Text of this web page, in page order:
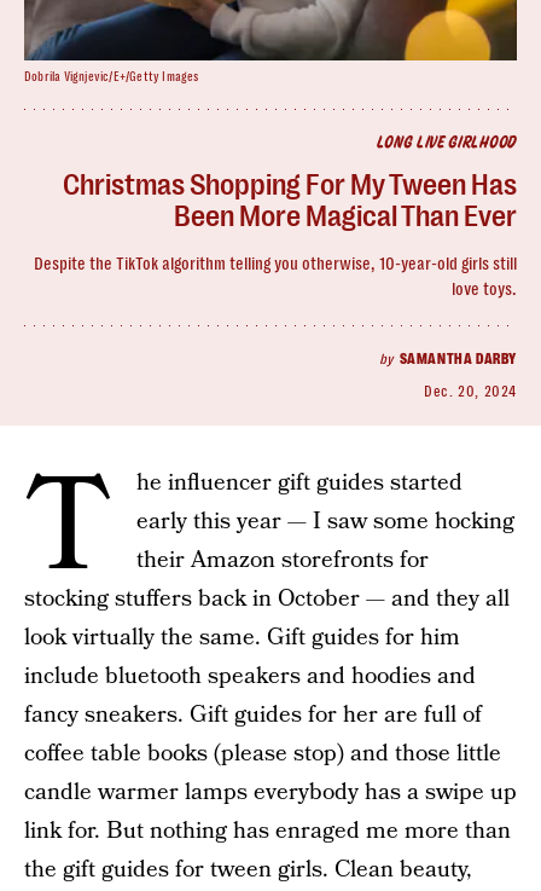
LONG LIVE GIRLHOOD
Christmas Shopping For My Tween Has
Been More Magical Than Ever
Despite the TikTok algorithm telling you otherwise, 10-year-old girls still
love toys.
by SAMANTHA DARBY
Dec. 20, 2024
Dobrila Vignjevic/E+/Getty Images
T
he influencer gift guides started
early this year — I saw some hocking
their Amazon storefronts for
stocking stuffers back in October — and they all
look virtually the same. Gift guides for him
include bluetooth speakers and hoodies and
fancy sneakers. Gift guides for her are full of
coffee table books (please stop) and those little
candle warmer lamps everybody has a swipe up
link for. But nothing has enraged me more than
the gift guides for tween girls. Clean beauty,